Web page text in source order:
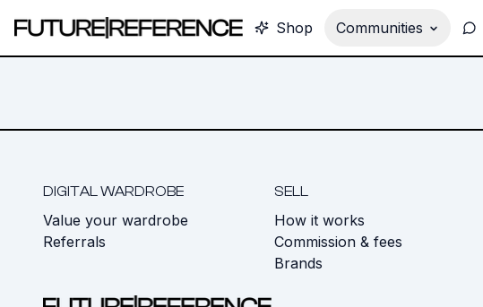
Shop Communities
DIGITAL WARDROBE
Value your wardrobe
Referrals
SELL
How it works
Commission & fees
Brands